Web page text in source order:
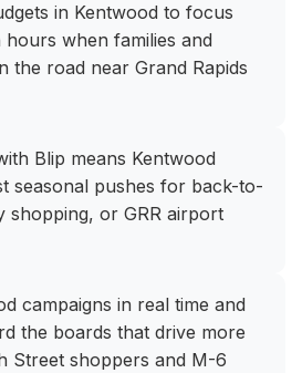
in Kentwood to focus
when families and
the road near Grand Rapids
Blip means Kentwood
seasonal pushes for back-to-
shopping, or GRR airport
campaigns in real time and
the boards that drive more
Street shoppers and M-6